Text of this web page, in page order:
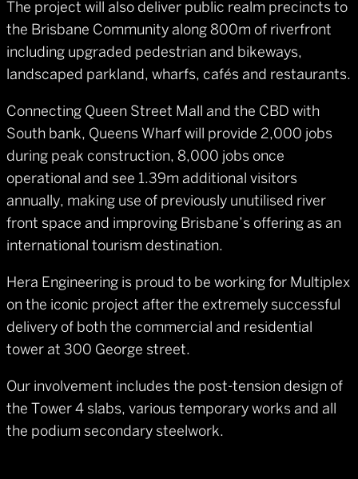
The project will also deliver public realm precincts to
the Brisbane Community along 800m of riverfront
including upgraded pedestrian and bikeways,
landscaped parkland, wharfs, cafés and restaurants.
Connecting Queen Street Mall and the CBD with
South bank, Queens Wharf will provide 2,000 jobs
during peak construction, 8,000 jobs once
operational and see 1.39m additional visitors
annually, making use of previously unutilised river
front space and improving Brisbane’s offering as an
international tourism destination.
Hera Engineering is proud to be working for Multiplex
on the iconic project after the extremely successful
delivery of both the commercial and residential
tower at 300 George street.
Our involvement includes the post-tension design of
the Tower 4 slabs, various temporary works and all
the podium secondary steelwork.